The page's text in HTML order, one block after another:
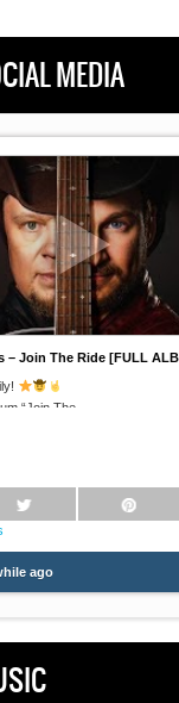
MEDIA
Swallowed By Clouds
their song
ago